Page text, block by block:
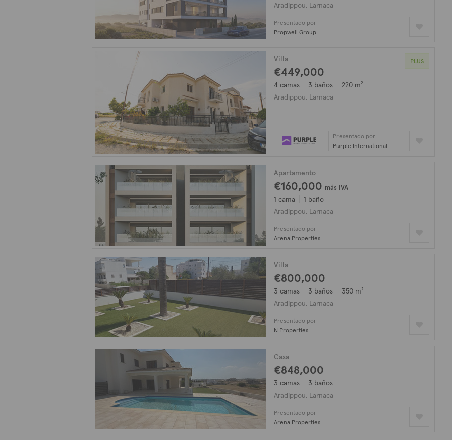
Aradippou, Larnaca
Presentado por
Propwell Group
Villa
€449,000
4 camas 3 baños
220 m²
Aradippou, Larnaca
PLUS
Presentado por
Purple International
Apartamento
€160,000 más IVA
1 cama
1 baño
Aradippou, Larnaca
Presentado por
Arena Properties
Villa
€800,000
3 camas 3 baños
350 m²
Aradippou, Larnaca
Presentado por
N Properties
Casa
€848,000
3 camas
3 baños
Aradippou, Larnaca
Presentado por
Arena Properties